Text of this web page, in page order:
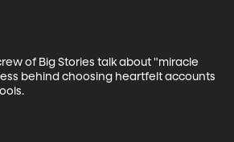
of Big Stories talk about "miracle
behind choosing heartfelt accounts